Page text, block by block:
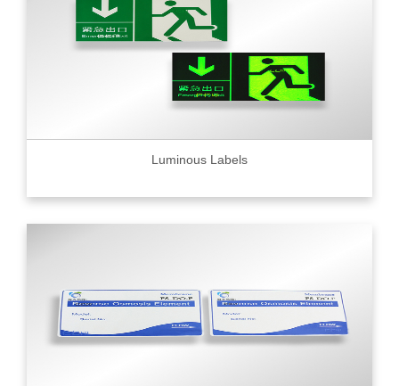
Luminous Labels